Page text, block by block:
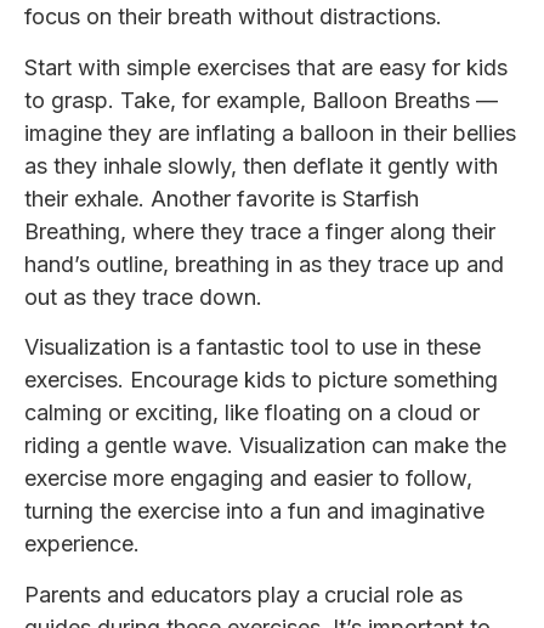
focus on their breath without distractions.
Start with simple exercises that are easy for kids
to grasp. Take, for example, Balloon Breaths —
imagine they are inflating a balloon in their bellies
as they inhale slowly, then deflate it gently with
their exhale. Another favorite is Starfish
Breathing, where they trace a finger along their
hand’s outline, breathing in as they trace up and
out as they trace down.
Visualization is a fantastic tool to use in these
exercises. Encourage kids to picture something
calming or exciting, like floating on a cloud or
riding a gentle wave. Visualization can make the
exercise more engaging and easier to follow,
turning the exercise into a fun and imaginative
experience.
Parents and educators play a crucial role as